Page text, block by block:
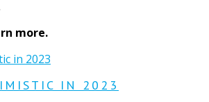
more.
IN 2023